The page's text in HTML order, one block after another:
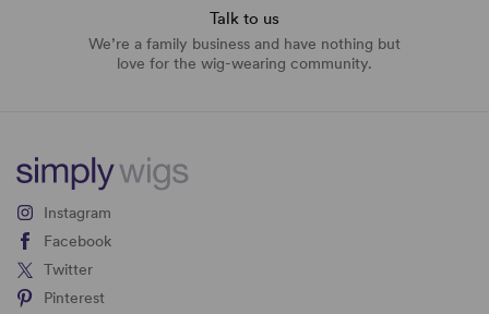
Talk to us
We’re a family business and have nothing but
love for the wig-wearing community.
Instagram
Facebook
Twitter
Pinterest